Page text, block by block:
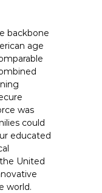
backbone
age
was
could
educated
United
world.